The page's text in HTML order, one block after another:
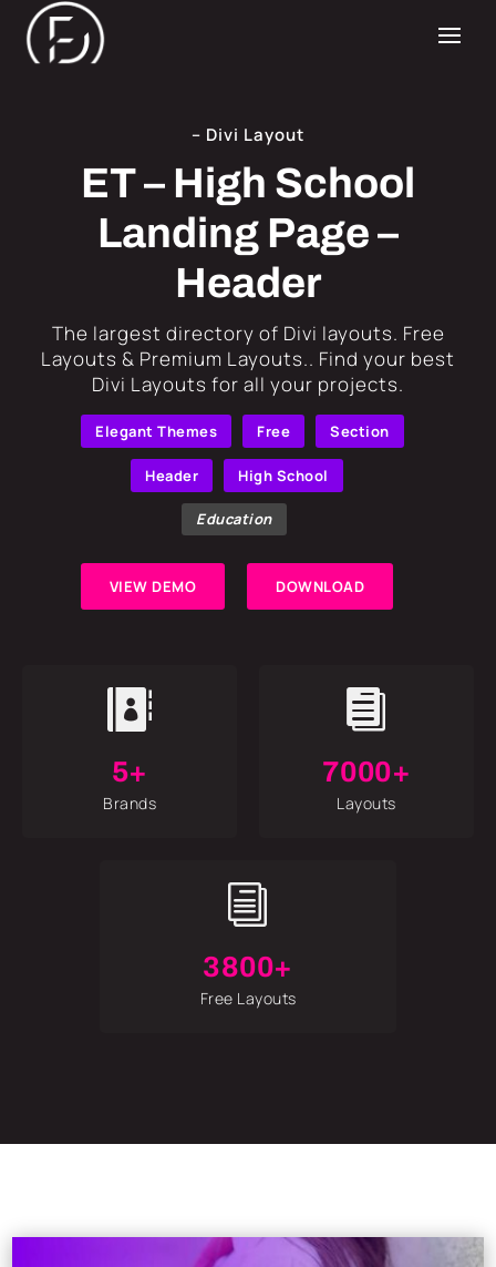
– Divi Layout
ET – High School
Landing Page –
Header
​The largest directory of Divi layouts. Free
Layouts & Premium Layouts.. Find your best
Divi Layouts for all your projects.
Elegant Themes Free Section
Header High School
Education
VIEW DEMO DOWNLOAD

5+
Brands

7000+
Layouts
i
3800+
Free Layouts